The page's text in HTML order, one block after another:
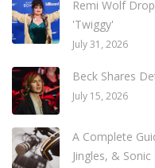
Remi Wolf
'Twiggy'
July 31, 2026
Beck Shares
July 15, 2026
A Complete
Jingles, &